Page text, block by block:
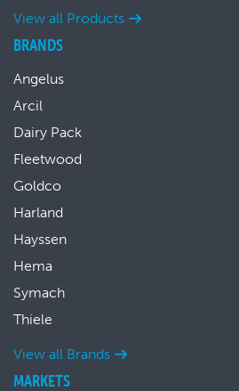
View all Products
BRANDS
Angelus
Arcil
Dairy Pack
Fleetwood
Goldco
Harland
Hayssen
Hema
Symach
Thiele
View all Brands
MARKETS